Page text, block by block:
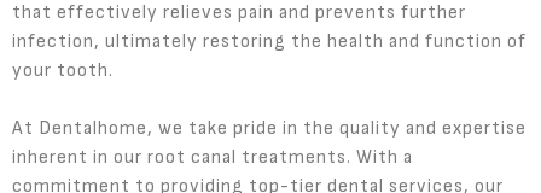
that effectively relieves pain and prevents further
infection, ultimately restoring the health and function of
your tooth.
At Dentalhome, we take pride in the quality and expertise
inherent in our root canal treatments. With a
commitment to providing top-tier dental services, our